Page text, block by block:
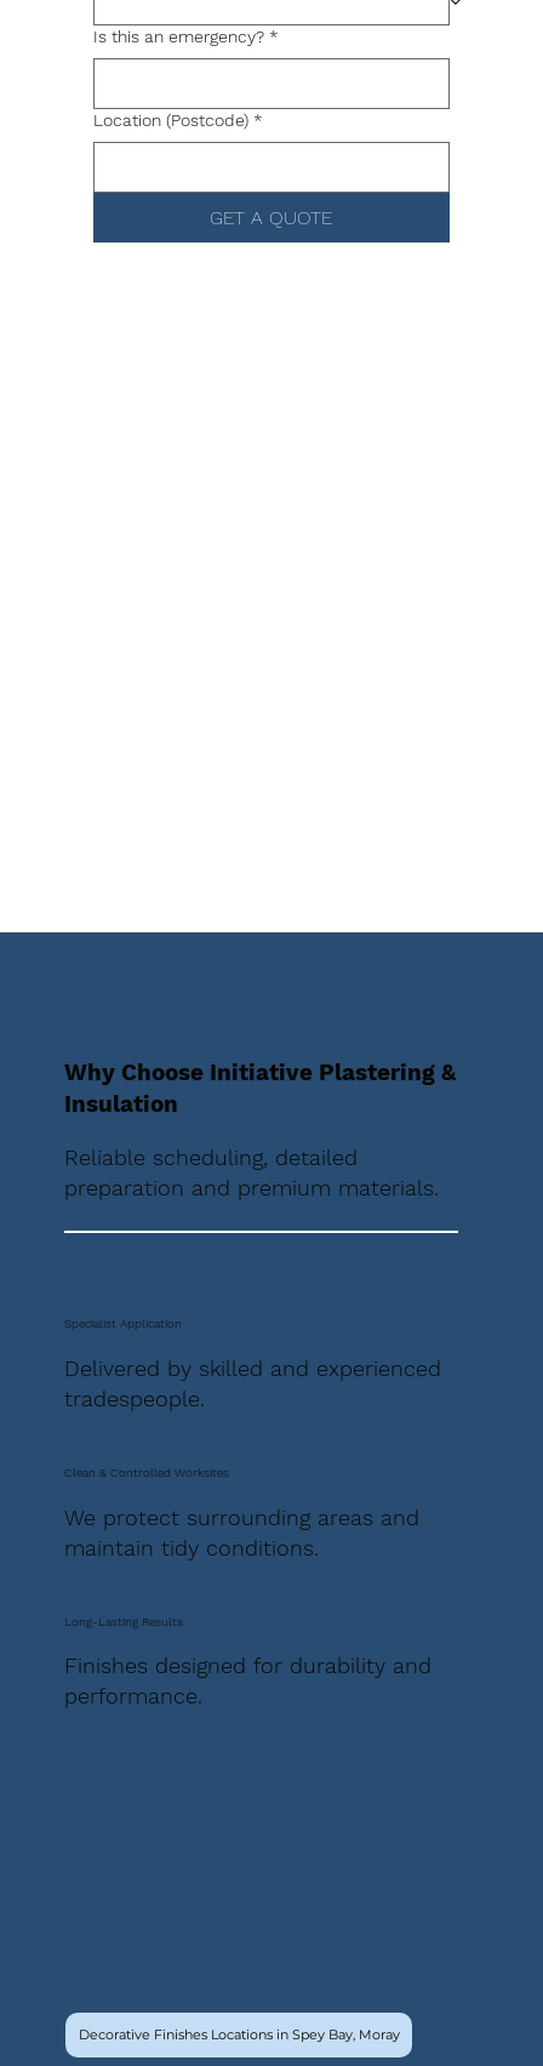
Is this an emergency? *
Location (Postcode) *
GET A QUOTE
Why Choose Initiative Plastering &
Insulation
Reliable scheduling, detailed
preparation and premium materials.
Specialist Application
Delivered by skilled and experienced
tradespeople.
Clean & Controlled Worksites
We protect surrounding areas and
maintain tidy conditions.
Long-Lasting Results
Finishes designed for durability and
performance.
Decorative Finishes Locations in Spey Bay, Moray